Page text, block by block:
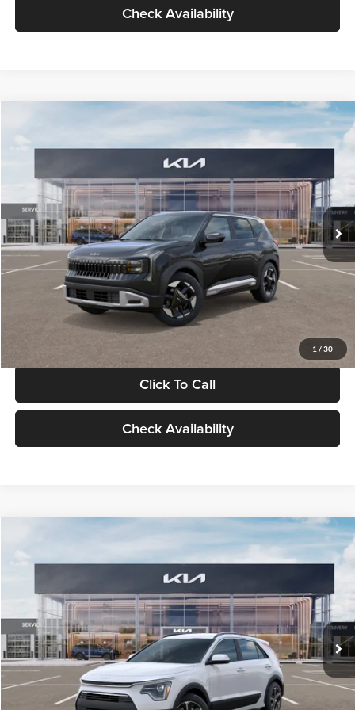
Check Availability
1 / 30
VIN:KNDELCD34V5012214Stock:V5012214Model:KAC2435
DS Ext. Int.
$30,089
GLASSMAN PRICE
Less
MSRP
$29,785
Documentation Fee:
+$280
Electronic Filing Fee
+$24
Glassman Price
Click To Call
Check Availability
VIN:KNDCP3LE0T5378540Stock:T5378540Model:GAH4225
DS Ext. Int.
$30,119
GLASSMAN PRICE
Less
MSRP
$29,815
Documentation Fee:
+$280
Electronic Filing Fee
+$24